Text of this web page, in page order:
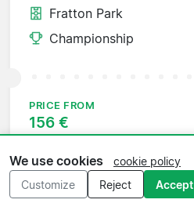
Fratton Park
Championship
PRICE FROM
156 €
We use cookies
cookie policy
Customize
Reject Accept